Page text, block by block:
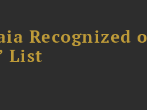
Recognized
List